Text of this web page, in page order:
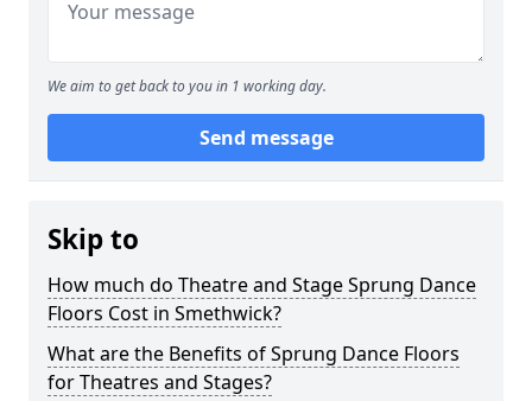
We aim to get back to you in 1 working day.
Send message
Skip to
How much do Theatre and Stage Sprung Dance
Floors Cost in Smethwick?
What are the Benefits of Sprung Dance Floors
for Theatres and Stages?